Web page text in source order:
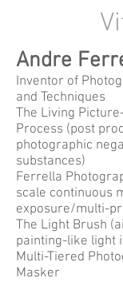
Andre
Inventor of
and Techniques
The Living
Process (post
photographic
substances)
Ferrella
scale continuous
exposure/multi-
The Light Brush
painting-like light
Multi-Tiered
Masker